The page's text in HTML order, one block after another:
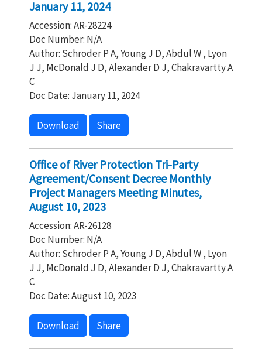
January 11, 2024
Accession: AR-28224
Doc Number: N/A
Author: Schroder P A, Young J D, Abdul W , Lyon
J J, McDonald J D, Alexander D J, Chakravartty A
C
Doc Date: January 11, 2024
Download Share
Office of River Protection Tri-Party
Agreement/Consent Decree Monthly
Project Managers Meeting Minutes,
August 10, 2023
Accession: AR-26128
Doc Number: N/A
Author: Schroder P A, Young J D, Abdul W , Lyon
J J, McDonald J D, Alexander D J, Chakravartty A
C
Doc Date: August 10, 2023
Download Share